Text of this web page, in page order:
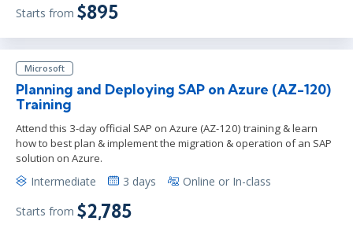
Starts from $895
Microsoft
Planning and Deploying SAP on Azure (AZ-120)
Training
Attend this 3-day official SAP on Azure (AZ-120) training & learn
how to best plan & implement the migration & operation of an SAP
solution on Azure.
Intermediate 3 days Online or In-class
Starts from $2,785